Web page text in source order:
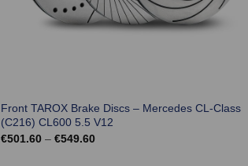
Front TAROX Brake Discs – Mercedes CL-Class
(C216) CL600 5.5 V12
€501.60 – €549.60Price